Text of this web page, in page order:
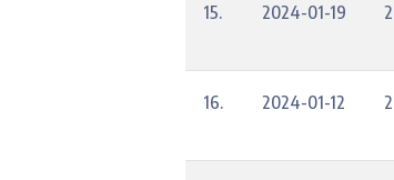
15. 2024-01-19
16. 2024-01-12